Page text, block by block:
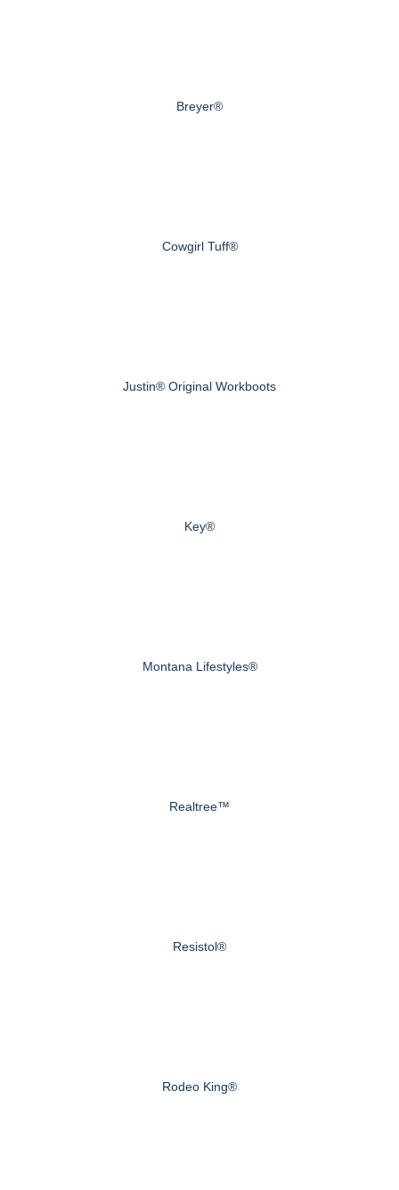
Breyer®
Cowgirl Tuff®
Justin® Original Workboots
Key®
Montana Lifestyles®
Realtree™
Resistol®
Rodeo King®